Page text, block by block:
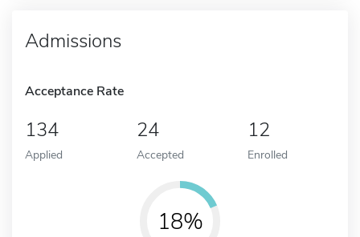
Admissions
Acceptance Rate
134
Applied
24
Accepted
12
Enrolled
18%